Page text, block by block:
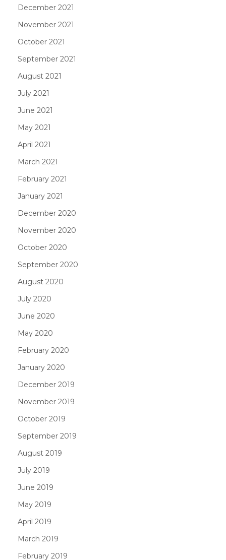
December 2021
November 2021
October 2021
September 2021
August 2021
July 2021
June 2021
May 2021
April 2021
March 2021
February 2021
January 2021
December 2020
November 2020
October 2020
September 2020
August 2020
July 2020
June 2020
May 2020
February 2020
January 2020
December 2019
November 2019
October 2019
September 2019
August 2019
July 2019
June 2019
May 2019
April 2019
March 2019
February 2019